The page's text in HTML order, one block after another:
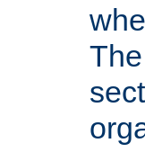
The